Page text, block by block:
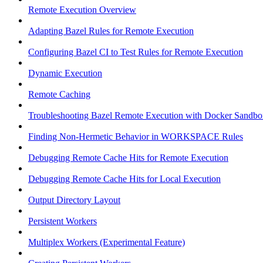
Remote Execution Overview
Adapting Bazel Rules for Remote Execution
Configuring Bazel CI to Test Rules for Remote Execution
Dynamic Execution
Remote Caching
Troubleshooting Bazel Remote Execution with Docker
Finding Non-Hermetic Behavior in WORKSPACE Rules
Debugging Remote Cache Hits for Remote Execution
Debugging Remote Cache Hits for Local Execution
Output Directory Layout
Persistent Workers
Multiplex Workers (Experimental Feature)